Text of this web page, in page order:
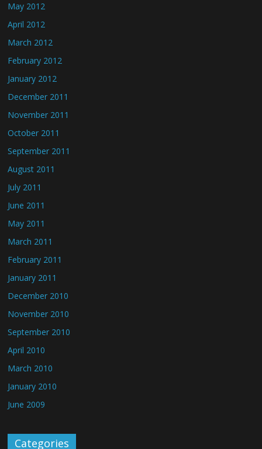
May 2012
April 2012
March 2012
February 2012
January 2012
December 2011
November 2011
October 2011
September 2011
August 2011
July 2011
June 2011
May 2011
March 2011
February 2011
January 2011
December 2010
November 2010
September 2010
April 2010
March 2010
January 2010
June 2009
Categories